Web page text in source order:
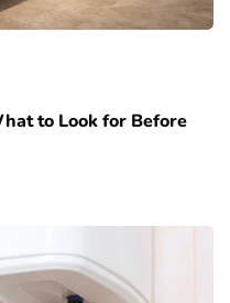
to Look for Before